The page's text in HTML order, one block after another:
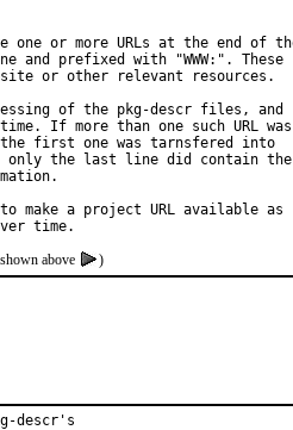
one or more URLs at the end of
prefixed with "WWW:". These
or other relevant resources.
of the pkg-descr files, and
If more than one such URL was
first one was tarnsfered into
only the last line did contain the
make a project URL available as
above
)
descr's